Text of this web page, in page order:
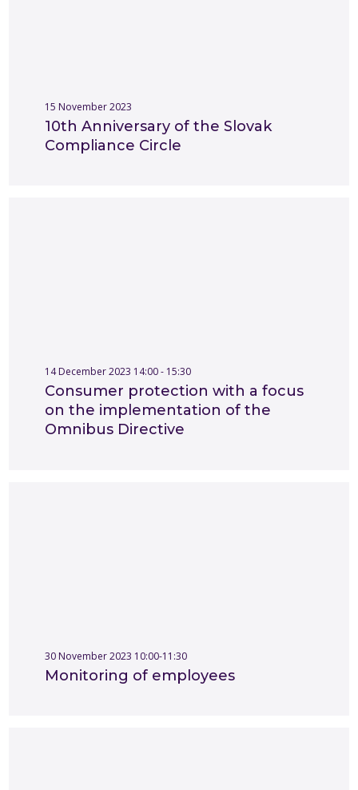
15 November 2023
10th Anniversary of the Slovak
Compliance Circle
14 December 2023 14:00 - 15:30
Consumer protection with a focus
on the implementation of the
Omnibus Directive
30 November 2023 10:00-11:30
Monitoring of employees